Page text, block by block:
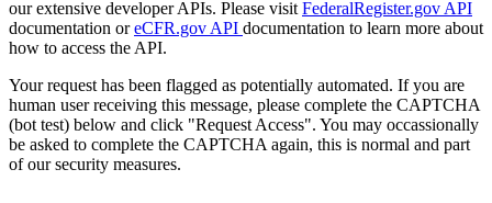
our extensive developer APIs. Please visit FederalRegister.gov API
documentation oreCFR.gov API documentation to learn more about
how to access the API.
Your request has been flagged as potentially automated. If you are
human user receiving this message, please complete the CAPTCHA
(bot test) below and click "Request Access". You may occassionally
be asked to complete the CAPTCHA again, this is normal and part
of our security measures.